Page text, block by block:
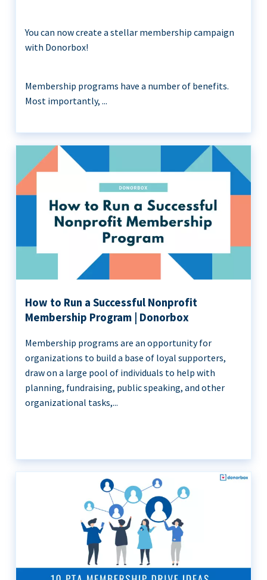
You can now create a stellar membership campaign
with Donorbox!
Membership programs have a number of benefits.
Most importantly, ...
How to Run a Successful Nonprofit
Membership Program | Donorbox
Membership programs are an opportunity for
organizations to build a base of loyal supporters,
draw on a large pool of individuals to help with
planning, fundraising, public speaking, and other
organizational tasks,...